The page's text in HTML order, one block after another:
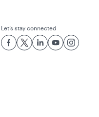
Let’s stay connected